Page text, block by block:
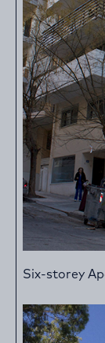
Six-storey